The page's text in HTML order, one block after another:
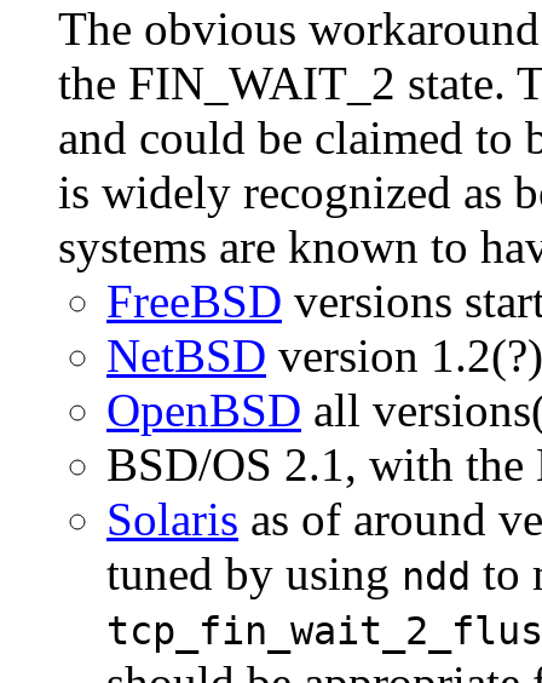
The obvious
the FIN_WAIT_2 state.
and could be claimed to
is widely recognized as
systems are known to
FreeBSD versions
NetBSD version 1.2(?)
OpenBSD all
BSD/OS 2.1, with
Solaris as of around
tuned by using ndd to